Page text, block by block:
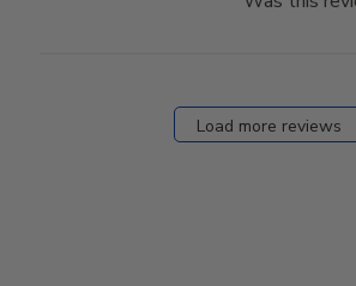
Load more reviews